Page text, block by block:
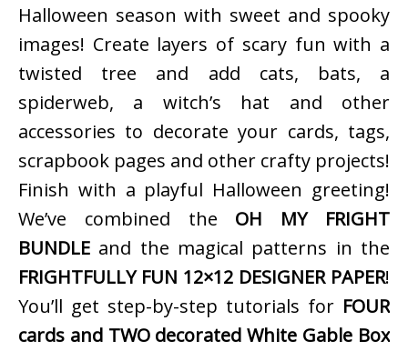
Halloween season with sweet and spooky
images! Create layers of scary fun with a
twisted tree and add cats, bats, a
spiderweb, a witch’s hat and other
accessories to decorate your cards, tags,
scrapbook pages and other crafty projects!
Finish with a playful Halloween greeting!
We’ve combined the OH MY FRIGHT
BUNDLE and the magical patterns in the
FRIGHTFULLY FUN 12×12 DESIGNER PAPER!
You’ll get step-by-step tutorials for FOUR
cards and TWO decorated White Gable Box